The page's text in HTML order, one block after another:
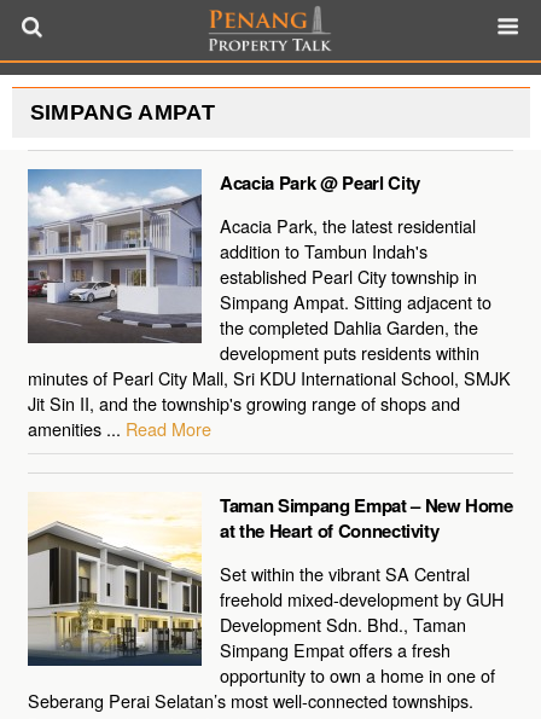
SIMPANG AMPAT
Acacia Park @ Pearl City
Acacia Park, the latest residential
addition to Tambun Indah's
established Pearl City township in
Simpang Ampat. Sitting adjacent to
the completed Dahlia Garden, the
development puts residents within
minutes of Pearl City Mall, Sri KDU International School, SMJK
Jit Sin II, and the township's growing range of shops and
amenities ... Read More
Taman Simpang Empat – New Home
at the Heart of Connectivity
Set within the vibrant SA Central
freehold mixed-development by GUH
Development Sdn. Bhd., Taman
Simpang Empat offers a fresh
opportunity to own a home in one of
Seberang Perai Selatan’s most well-connected townships.